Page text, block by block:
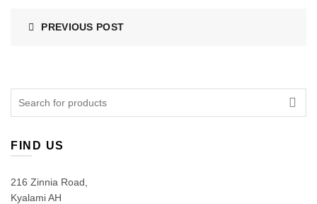
PREVIOUS POST
FIND US
216 Zinnia Road,
Kyalami AH